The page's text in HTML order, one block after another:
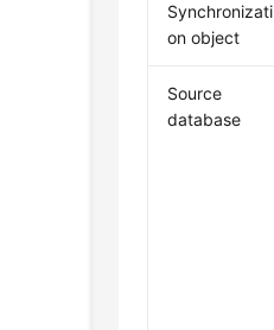
Synchronizati
on object
Source
database